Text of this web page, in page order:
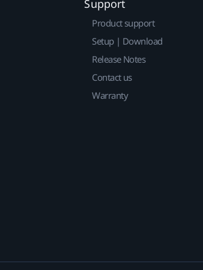
Support
Product support
Setup | Download
Release Notes
Contact us
Warranty